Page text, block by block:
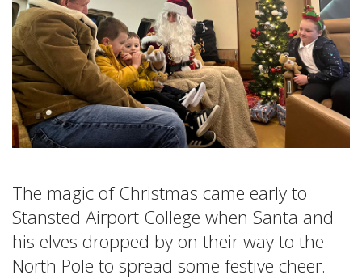
The magic of Christmas came early to
Stansted Airport College when Santa and
his elves dropped by on their way to the
North Pole to spread some festive cheer.